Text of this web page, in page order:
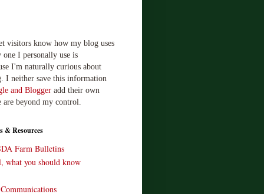
visitors know how my blog uses
I personally use is
I'm naturally curious about
I neither save this information
and Blogger add their own
are beyond my control.
& Resources
Farm Bulletins
what you should know